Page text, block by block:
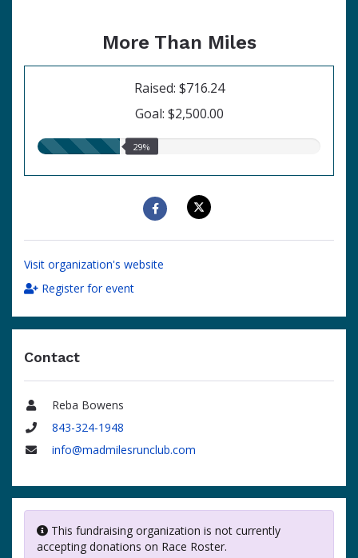
More Than Miles
Raised: $716.24
Goal: $2,500.00
29.00%
29%
Visit organization's website
Register for event
Contact
Name
Reba Bowens
Phone
843-324-1948
info@madmilesrunclub.com
This fundraising organization is not currently
accepting donations on Race Roster.